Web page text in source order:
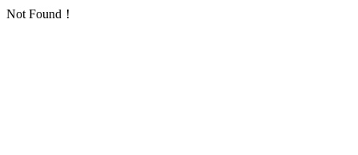
Not Found！